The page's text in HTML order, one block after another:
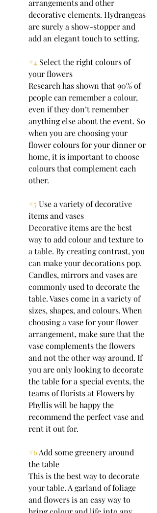
arrangements and other
decorative elements. Hydrangeas
are surely a show-stopper and
add an elegant touch to setting.
#4 Select the right colours of
your flowers
Research has shown that 90% of
people can remember a colour,
even if they don’t remember
anything else about the event. So
when you are choosing your
flower colours for your dinner or
home, it is important to choose
colours that complement each
other.
#5 Use a variety of decorative
items and vases
Decorative items are the best
way to add colour and texture to
a table. By creating contrast, you
can make your decorations pop.
Candles, mirrors and vases are
commonly used to decorate the
table. Vases come in a variety of
sizes, shapes, and colours. When
choosing a vase for your flower
arrangement, make sure that the
vase complements the flowers
and not the other way around. If
you are only looking to decorate
the table for a special events, the
teams of florists at Flowers by
Phyllis will be happy the
recommend the perfect vase and
rent it out for.
#6 Add some greenery around
the table
This is the best way to decorate
your table. A garland of foliage
and flowers is an easy way to